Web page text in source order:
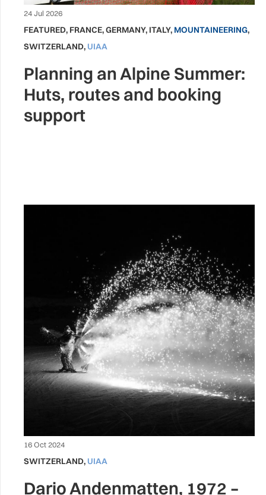
24 Jul 2026
FEATURED, FRANCE,GERMANY, ITALY, MOUNTAINEERING,
SWITZERLAND, UIAA
Planning an Alpine Summer:
Huts, routes and booking
support
16 Oct 2024
SWITZERLAND, UIAA
Dario Andenmatten, 1972 –